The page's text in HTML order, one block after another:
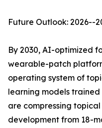
Future Outlook: 2026--
By 2030, AI-optimized
wearable-patch
operating system of
learning models
are compressing
development from 18-